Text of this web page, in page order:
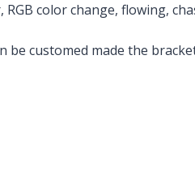
color change, flowing,
be customed made the